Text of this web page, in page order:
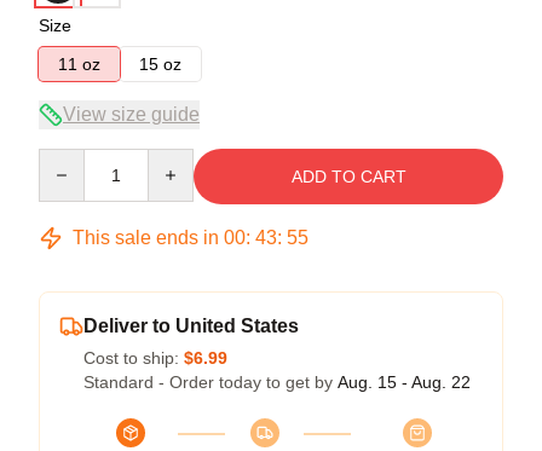
Size
11 oz
15 oz
View size guide
ADD TO CART
This sale ends in 00: 43: 54
Deliver to United States
Cost to ship: $6.99
Standard - Order today to get by Aug. 15 - Aug. 22